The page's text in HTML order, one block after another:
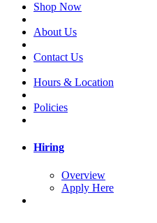
Shop Now
About Us
Contact Us
Hours & Location
Policies
Hiring
Overview
Apply Here